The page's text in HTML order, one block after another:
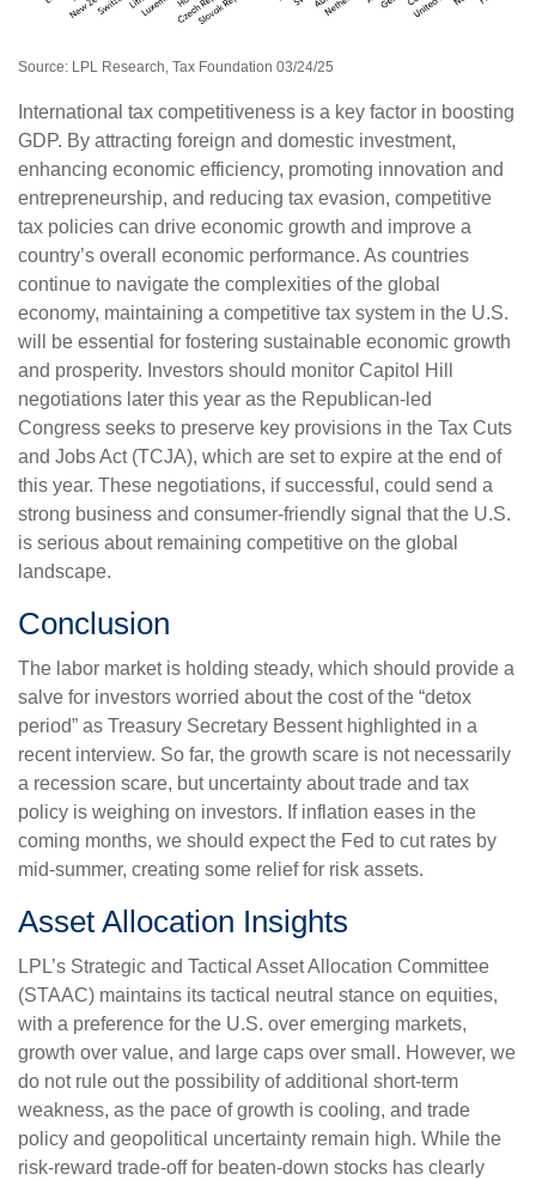
Source: LPL Research, Tax Foundation 03/24/25
International tax competitiveness is a key factor in boosting
GDP. By attracting foreign and domestic investment,
enhancing economic efficiency, promoting innovation and
entrepreneurship, and reducing tax evasion, competitive
tax policies can drive economic growth and improve a
country’s overall economic performance. As countries
continue to navigate the complexities of the global
economy, maintaining a competitive tax system in the U.S.
will be essential for fostering sustainable economic growth
and prosperity. Investors should monitor Capitol Hill
negotiations later this year as the Republican-led
Congress seeks to preserve key provisions in the Tax Cuts
and Jobs Act (TCJA), which are set to expire at the end of
this year. These negotiations, if successful, could send a
strong business and consumer-friendly signal that the U.S.
is serious about remaining competitive on the global
landscape.
Conclusion
The labor market is holding steady, which should provide a
salve for investors worried about the cost of the “detox
period” as Treasury Secretary Bessent highlighted in a
recent interview. So far, the growth scare is not necessarily
a recession scare, but uncertainty about trade and tax
policy is weighing on investors. If inflation eases in the
coming months, we should expect the Fed to cut rates by
mid-summer, creating some relief for risk assets.
Asset Allocation Insights
LPL’s Strategic and Tactical Asset Allocation Committee
(STAAC) maintains its tactical neutral stance on equities,
with a preference for the U.S. over emerging markets,
growth over value, and large caps over small. However, we
do not rule out the possibility of additional short-term
weakness, as the pace of growth is cooling, and trade
policy and geopolitical uncertainty remain high. While the
risk-reward trade-off for beaten-down stocks has clearly